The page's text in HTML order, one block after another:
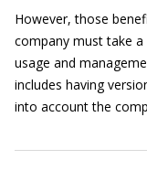
However, those
company must take
usage and
includes having
into account the